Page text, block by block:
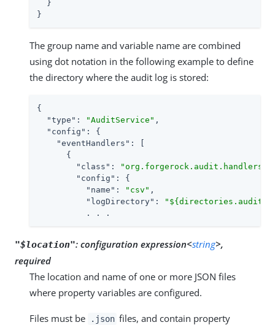
  }
}
The group name and variable name are combined
using dot notation in the following example to define
the directory where the audit log is stored:
{
"type" : "AuditService" ,
"config" : {
"eventHandlers" : [
      {
"class" :
"config" : {
"name" : "csv" ,
"logDirectory" :
          . . .
"$location": configuration expression<string>,
required
The location and name of one or more JSON files
where property variables are configured.
Files must be .json files, and contain property